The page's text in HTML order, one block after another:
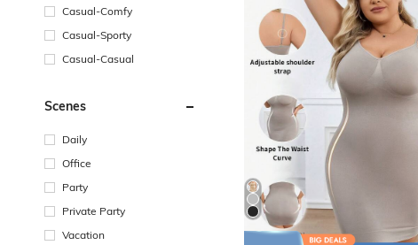
Casual-Comfy
Casual-Sporty
Casual-Casual
Scenes
Daily
Office
Party
Private Party
Vacation